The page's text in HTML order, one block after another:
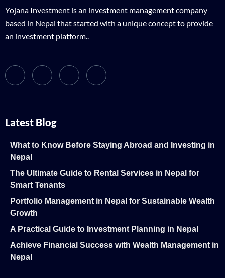
Yojana Investment is an investment management company
based in Nepal that started with a unique concept to provide
an investment platform..
Latest Blog
What to Know Before Staying Abroad and Investing in
Nepal
The Ultimate Guide to Rental Services in Nepal for
Smart Tenants
Portfolio Management in Nepal for Sustainable Wealth
Growth
A Practical Guide to Investment Planning in Nepal
Achieve Financial Success with Wealth Management in
Nepal